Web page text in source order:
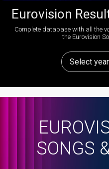
Eurovision
Complete database with all the
the Eurovision
Select
SONGS